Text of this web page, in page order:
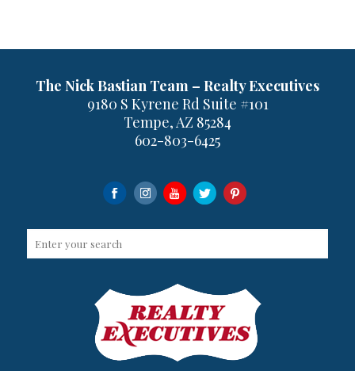
The Nick Bastian Team – Realty Executives
9180 S Kyrene Rd Suite #101
Tempe, AZ 85284
602-803-6425